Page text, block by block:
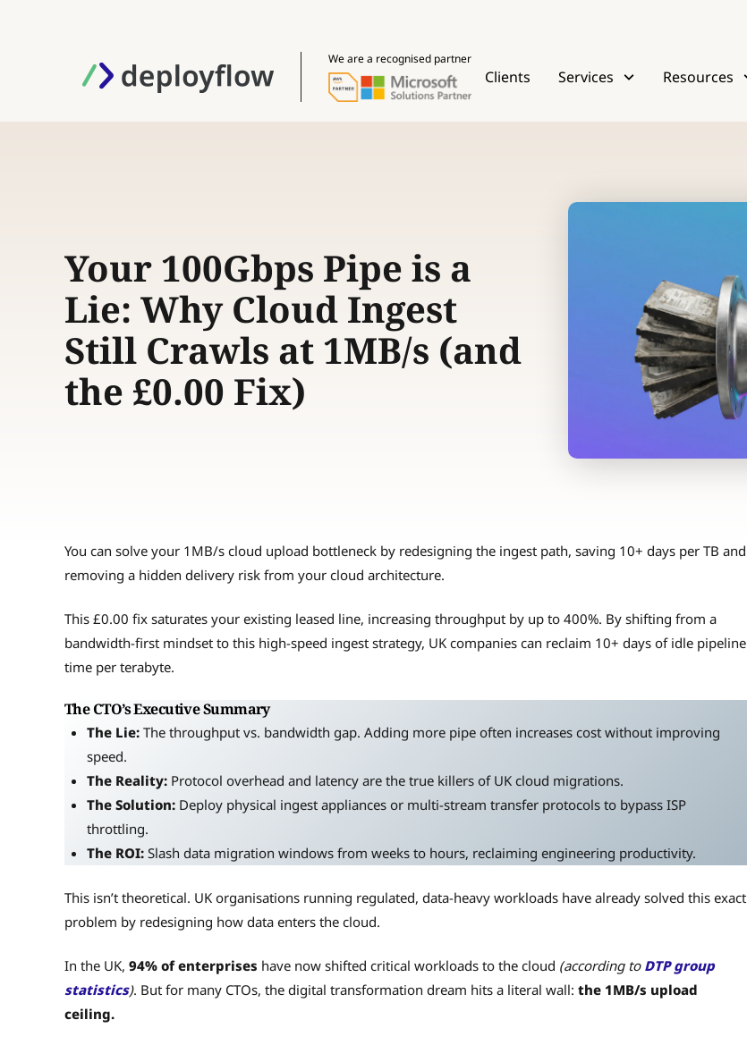
We are a recognised partner
Clients Services Resources
Your 100Gbps Pipe is a
Lie: Why Cloud Ingest
Still Crawls at 1MB/s (and
the £0.00 Fix)
You can solve your 1MB/s cloud upload bottleneck by redesigning the ingest path, saving 10+ days per TB and
removing a hidden delivery risk from your cloud architecture.
This £0.00 fix saturates your existing leased line, increasing throughput by up to 400%. By shifting from a
bandwidth-first mindset to this high-speed ingest strategy, UK companies can reclaim 10+ days of idle pipeline
time per terabyte.
The CTO’s Executive Summary
The Lie: The throughput vs. bandwidth gap. Adding more pipe often increases cost without improving
speed.
The Reality:Protocol overhead and latency are the true killers of UK cloud migrations.
The Solution:Deploy physical ingest appliances or multi-stream transfer protocols to bypass ISP
throttling.
The ROI:Slash data migration windows from weeks to hours, reclaiming engineering productivity.
This isn’t theoretical. UK organisations running regulated, data-heavy workloads have already solved this exact
problem by redesigning how data enters the cloud.
In the UK, 94% of enterprises have now shifted critical workloads to the cloud (according toDTP group
statistics). But for many CTOs, the digital transformation dream hits a literal wall: the 1MB/s upload
ceiling.